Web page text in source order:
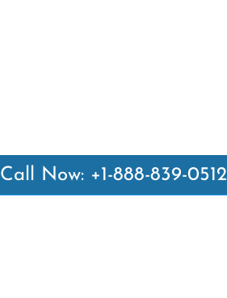
Call Now: +1-888-839-0512